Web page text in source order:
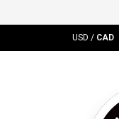
USD / CAD